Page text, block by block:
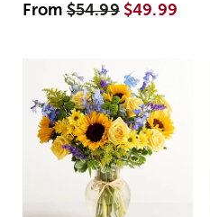
From$54.99 $49.99